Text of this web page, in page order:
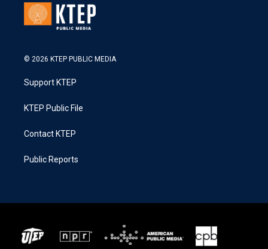
© 2026 KTEP PUBLIC MEDIA
Support KTEP
KTEP Public File
Contact KTEP
Public Reports